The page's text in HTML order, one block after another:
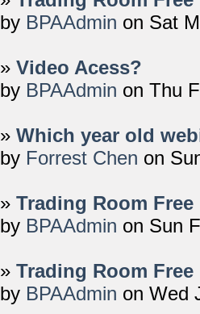
by BPAAdmin on Sat
» Video Acess?
by BPAAdmin on Thu
» Which year old
by Forrest Chen on
» Trading Room
by BPAAdmin on Sun
» Trading Room
by BPAAdmin on Wed